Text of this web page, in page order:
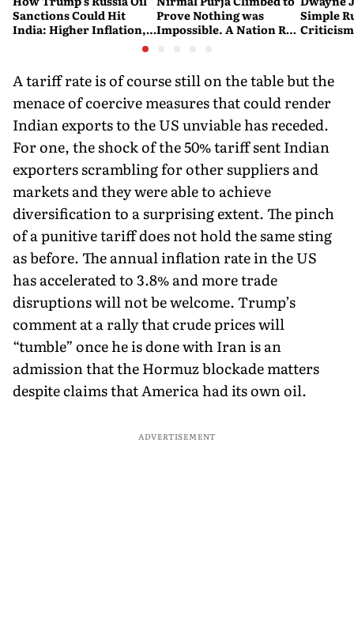
Sanctions Could Hit
India: Higher Inflation,
Costlier Fuel & Pressure
Prove Nothing was
Impossible. A Nation Ran
Simple
A tariff rate is of course still on the table but the
menace of coercive measures that could render
Indian exports to the US unviable has receded.
For one, the shock of the 50% tariff sent Indian
exporters scrambling for other suppliers and
markets and they were able to achieve
diversification to a surprising extent. The pinch
of a punitive tariff does not hold the same sting
as before. The annual inflation rate in the US
has accelerated to 3.8% and more trade
disruptions will not be welcome. Trump’s
comment at a rally that crude prices will
“tumble” once he is done with Iran is an
admission that the Hormuz blockade matters
despite claims that America had its own oil.
ADVERTISEMENT